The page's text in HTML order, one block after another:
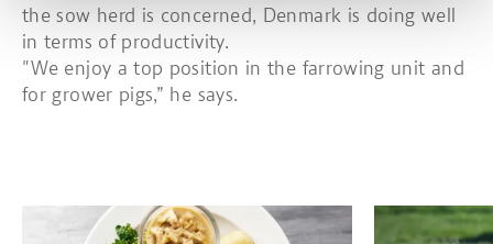
the sow herd is concerned, Denmark is doing well
in terms of productivity.
"We enjoy a top position in the farrowing unit and
for grower pigs,” he says.
Read more about Tenderloin steaks with mushroom sauce,
Read more